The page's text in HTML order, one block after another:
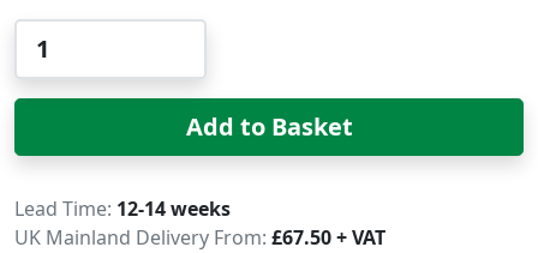
Add to Basket
Delivery
Lead Time 12-14 weeks
UK Mainland Delivery From: £67.50 + VAT